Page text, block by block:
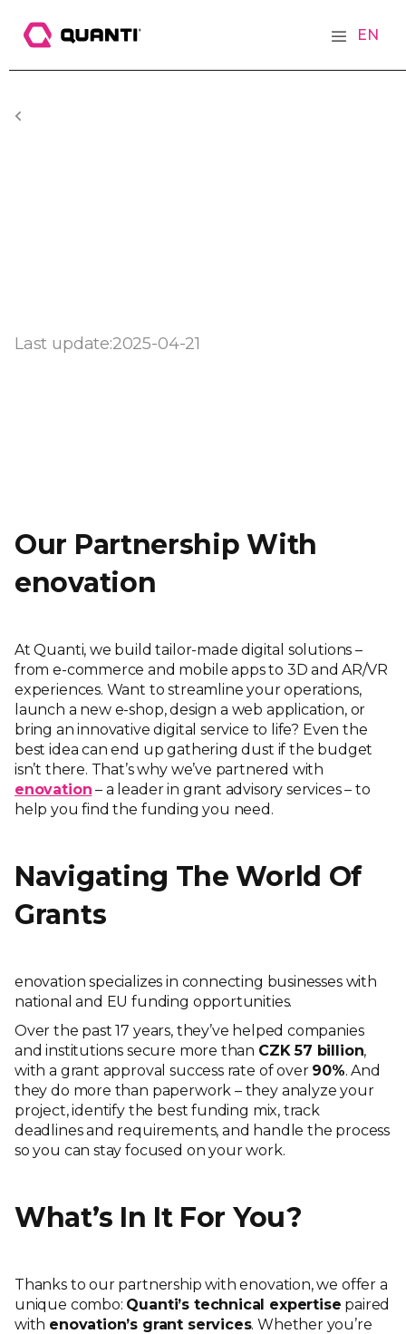
EN
Last update:2025-04-21
Our Partnership With
enovation
At Quanti, we build tailor-made digital solutions –
from e-commerce and mobile apps to 3D and AR/VR
experiences. Want to streamline your operations,
launch a new e-shop, design a web application, or
bring an innovative digital service to life? Even the
best idea can end up gathering dust if the budget
isn’t there. That’s why we’ve partnered with
enovation – a leader in grant advisory services – to
help you find the funding you need.
Navigating The World Of
Grants
enovation specializes in connecting businesses with
national and EU funding opportunities.
Over the past 17 years, they’ve helped companies
and institutions secure more than CZK 57 billion,
with a grant approval success rate of over 90%. And
they do more than paperwork – they analyze your
project, identify the best funding mix, track
deadlines and requirements, and handle the process
so you can stay focused on your work.
What’s In It For You?
Thanks to our partnership with enovation, we offer a
unique combo: Quanti’s technical expertise paired
with enovation’s grant services. Whether you’re